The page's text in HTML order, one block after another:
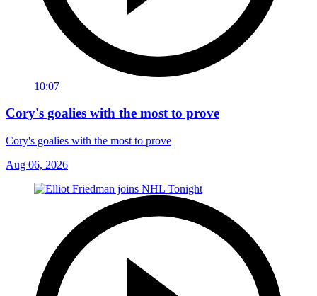
10:07
Cory's goalies with the most to prove
Cory's goalies with the most to prove
Aug 06, 2026